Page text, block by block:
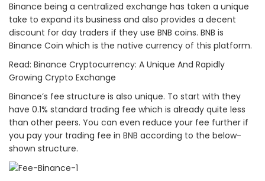
Binance being a centralized exchange has taken a unique
take to expand its business and also provides a decent
discount for day traders if they use BNB coins. BNB is
Binance Coin which is the native currency of this platform.
Read: Binance Cryptocurrency: A Unique And Rapidly
Growing Crypto Exchange
Binance’s fee structure is also unique. To start with they
have 0.1% standard trading fee which is already quite less
than other peers. You can even reduce your fee further if
you pay your trading fee in BNB according to the below-
shown structure.